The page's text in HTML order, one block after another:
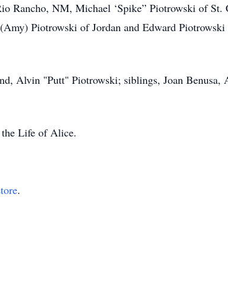
Rancho, NM, Michael ‘Spike” Piotrowski of St.
Piotrowski of Jordan and Edward
Alvin "Putt" Piotrowski; siblings, Joan Benusa,
the Life of Alice.
.